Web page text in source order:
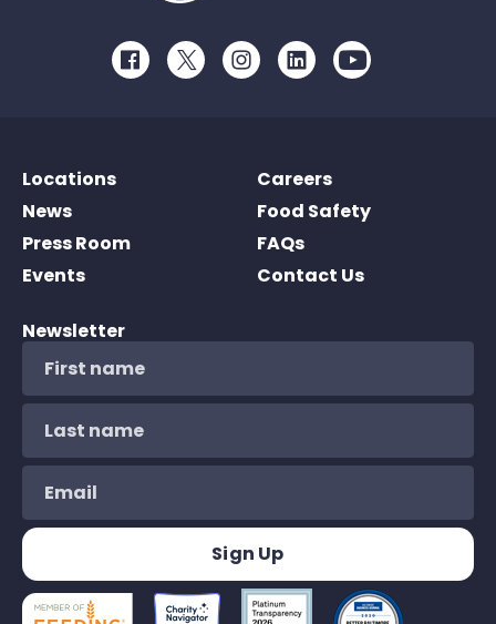
FacebookTwitterInstagramLinkedInYoutube
Locations
News
Press Room
Events
Careers
Food Safety
FAQs
Contact Us
Newsletter